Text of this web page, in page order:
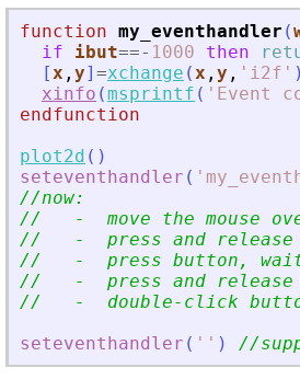
function my_eventhandler (
if
ibut==- 1000 then
[x , y] =xchange (x , y , ' i2f ' )
xinfo (msprintf ( ' Event
endfunction
plot2d ( )
seteventhandler ( '
//now:
//   -  move the mouse
//   -  press and release
//   -  press button,
//   -  press and release
//   -  double-click
seteventhandler ( ' ' ) //